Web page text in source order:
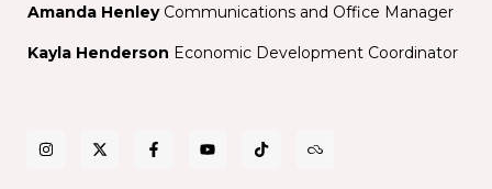
Amanda Henley Communications and Office Manager
Kayla Henderson Economic Development Coordinator